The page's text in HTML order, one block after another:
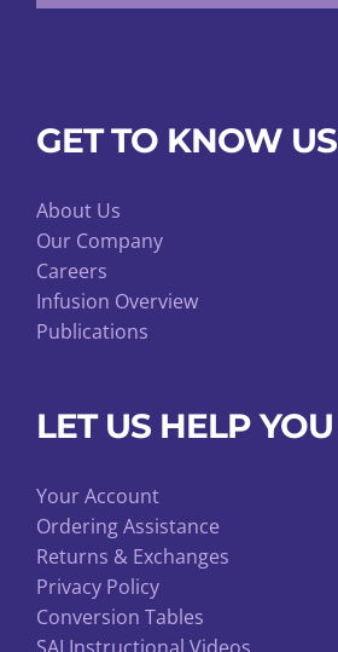
GET TO KNOW US
About Us
Our Company
Careers
Infusion Overview
Publications
LET US HELP YOU
Your Account
Ordering Assistance
Returns & Exchanges
Privacy Policy
Conversion Tables